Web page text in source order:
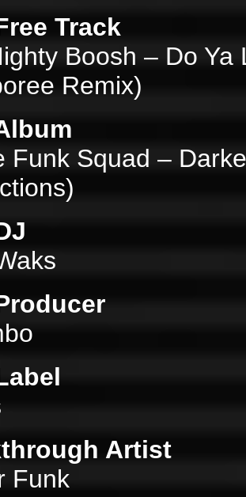
Track
Boosh – Do
Remix)
Funk Squad –
Artist
Funk